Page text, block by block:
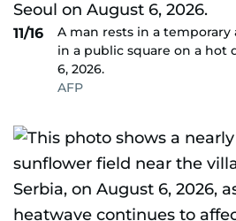
11/16
A man rests in a
in a public square on a hot
6, 2026.
AFP